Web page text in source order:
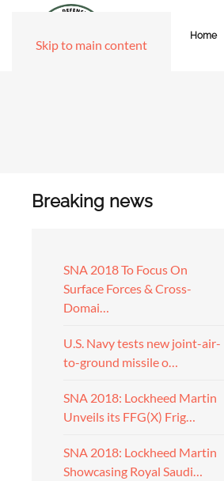
Skip to main content
Home
Breaking news
SNA 2018 To Focus On
Surface Forces & Cross-
Domai…
U.S. Navy tests new joint-air-
to-ground missile o…
SNA 2018: Lockheed Martin
Unveils its FFG(X) Frig…
SNA 2018: Lockheed Martin
Showcasing Royal Saudi…